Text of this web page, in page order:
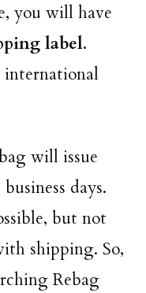
you will have
label.
international
will issue
days.
but not
shipping. So,
Rebag